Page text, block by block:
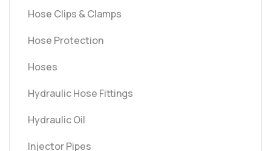
Hose Clips & Clamps
Hose Protection
Hoses
Hydraulic Hose Fittings
Hydraulic Oil
Injector Pipes